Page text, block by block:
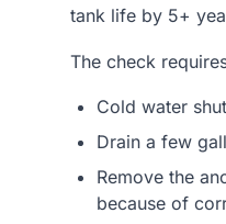
tank life by 5+
The check
Cold water
Drain a few
Remove the
because of